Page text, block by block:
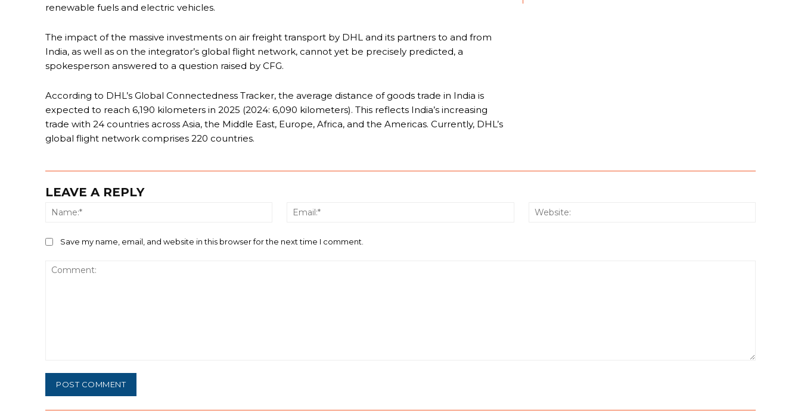
renewable fuels and electric vehicles.
The impact of the massive investments on air freight transport by DHL and its partners to and from
India, as well as on the integrator’s global flight network, cannot yet be precisely predicted, a
spokesperson answered to a question raised by CFG.
According to DHL’s Global Connectedness Tracker, the average distance of goods trade in India is
expected to reach 6,190 kilometers in 2025 (2024: 6,090 kilometers). This reflects India’s increasing
trade with 24 countries across Asia, the Middle East, Europe, Africa, and the Americas. Currently, DHL’s
global flight network comprises 220 countries.
LEAVE A REPLY
Name:* Email:*
Save my name, email, and website in this browser for the next time I comment.